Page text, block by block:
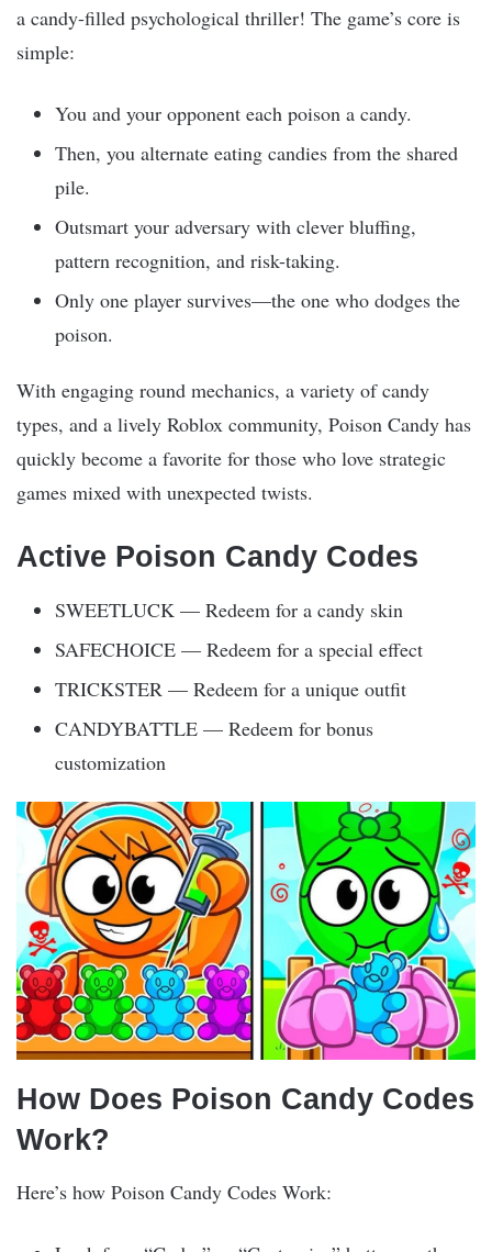
a candy-filled psychological thriller! The game’s core is
simple:
You and your opponent each poison a candy.
Then, you alternate eating candies from the shared
pile.
Outsmart your adversary with clever bluffing,
pattern recognition, and risk-taking.
Only one player survives—the one who dodges the
poison.
With engaging round mechanics, a variety of candy
types, and a lively Roblox community, Poison Candy has
quickly become a favorite for those who love strategic
games mixed with unexpected twists.
Active Poison Candy Codes
SWEETLUCK — Redeem for a candy skin
SAFECHOICE — Redeem for a special effect
TRICKSTER — Redeem for a unique outfit
CANDYBATTLE — Redeem for bonus
customization
How Does Poison Candy Codes
Work?
Here’s how Poison Candy Codes Work: